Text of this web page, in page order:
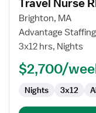
details
for
Travel
Nurse
Intensive
Travel Nurse
Brighton, MA
Advantage
3x12 hrs, Nights
$2,700/
Nights 3x12